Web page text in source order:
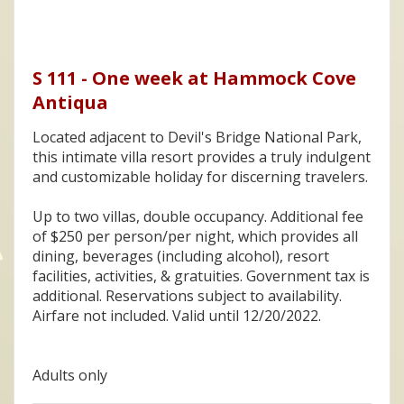
S 111 - One week at Hammock Cove
Antiqua
Located adjacent to Devil's Bridge National Park,
this intimate villa resort provides a truly indulgent
and customizable holiday for discerning travelers.
Up to two villas, double occupancy. Additional fee
of $250 per person/per night, which provides all
dining, beverages (including alcohol), resort
facilities, activities, & gratuities. Government tax is
additional. Reservations subject to availability.
Airfare not included. Valid until 12/20/2022.
Adults only